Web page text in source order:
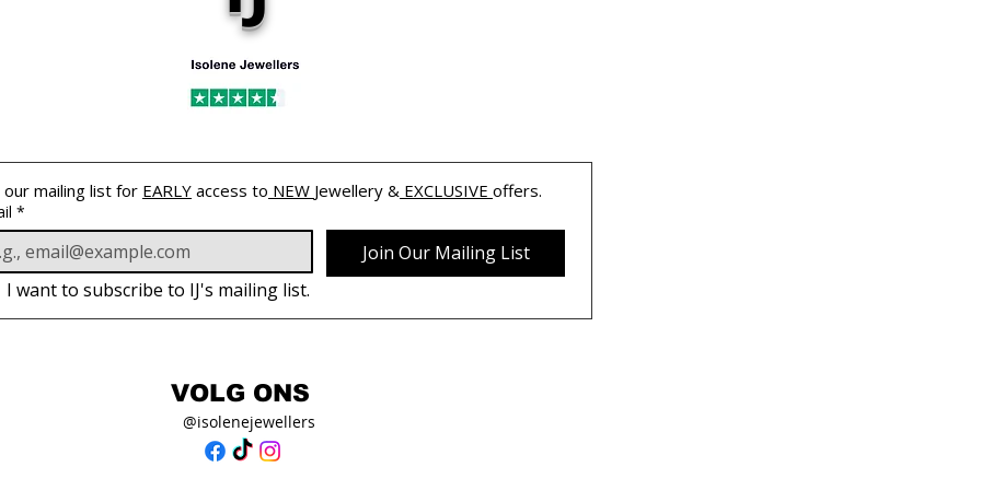
our mailing list for EARLY access to NEW Jewellery & EXCLUSIVE offers.
*
Join Our Mailing List
I want to subscribe to IJ's mailing list.
VOLG ONS
@isolenejewellers